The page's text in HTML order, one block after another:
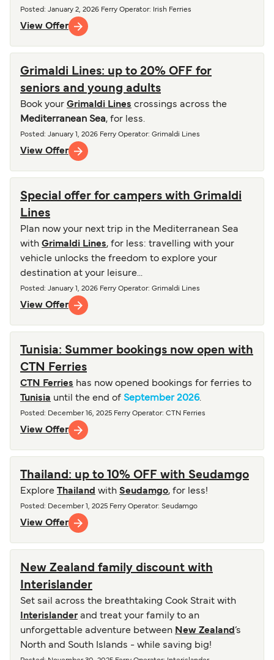
Posted : January 2, 2026 Ferry Operator: Irish Ferries
View Offer
Grimaldi Lines: up to 20% OFF for
seniors and young adults
Book your Grimaldi Lines crossings across the
Mediterranean Sea, for less.
Posted : January 1, 2026 Ferry Operator: Grimaldi Lines
View Offer
Special offer for campers with Grimaldi
Lines
Plan now your next trip in the Mediterranean Sea
with Grimaldi Lines, for less: travelling with your
vehicle unlocks the freedom to explore your
destination at your leisure...
Posted : January 1, 2026 Ferry Operator: Grimaldi Lines
View Offer
Tunisia: Summer bookings now open with
CTN Ferries
CTN Ferries has now opened bookings for ferries to
Tunisia until the end of September 2026.
Posted : December 16, 2025 Ferry Operator: CTN Ferries
View Offer
Thailand: up to 10% OFF with Seudamgo
Explore Thailand with Seudamgo, for less!
Posted : December 1, 2025 Ferry Operator: Seudamgo
View Offer
New Zealand family discount with
Interislander
Set sail across the breathtaking Cook Strait with
Interislander and treat your family to an
unforgettable adventure between New Zealand ’s
North and South Islands - while saving big!